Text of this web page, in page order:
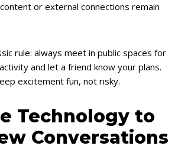
or external connections remain
rule: always meet in public spaces for
and let a friend know your plans.
excitement fun, not risky.
Technology to
Conversations